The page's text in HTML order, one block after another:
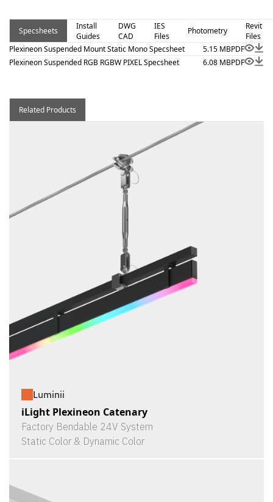
Specsheets
Install
Guides
DWG
CAD
IES
Files
Photometry
Revit
Files
Plexineon Suspended Mount Static Mono Specsheet
5.15 MBPDF
Plexineon Suspended RGB RGBW PIXEL Specsheet
6.08 MBPDF
Related Products
Luminii
iLight Plexineon Catenary
Factory Bendable 24V System
Static Color & Dynamic Color